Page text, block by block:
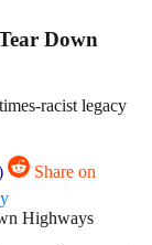
Down
racist legacy
Share on